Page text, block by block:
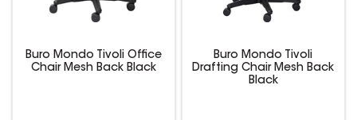
Buro Mondo Tivoli Office
Chair Mesh Back Black
Buro Mondo Tivoli
Drafting Chair Mesh Back
Black